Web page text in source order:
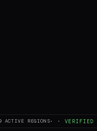
ACTIVE REGIONS· · VERIFIED